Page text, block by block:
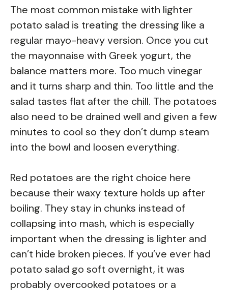
The most common mistake with lighter
potato salad is treating the dressing like a
regular mayo-heavy version. Once you cut
the mayonnaise with Greek yogurt, the
balance matters more. Too much vinegar
and it turns sharp and thin. Too little and the
salad tastes flat after the chill. The potatoes
also need to be drained well and given a few
minutes to cool so they don’t dump steam
into the bowl and loosen everything.
Red potatoes are the right choice here
because their waxy texture holds up after
boiling. They stay in chunks instead of
collapsing into mash, which is especially
important when the dressing is lighter and
can’t hide broken pieces. If you’ve ever had
potato salad go soft overnight, it was
probably overcooked potatoes or a